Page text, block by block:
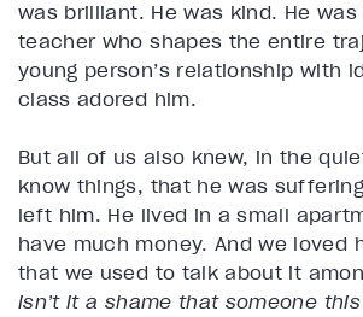
was brilliant. He was kind. He
teacher who shapes the entire
young person’s relationship with
class adored him.
But all of us also knew, in the
know things, that he was
left him. He lived in a small
have much money. And we loved
that we used to talk about it
isn’t it a shame that someone